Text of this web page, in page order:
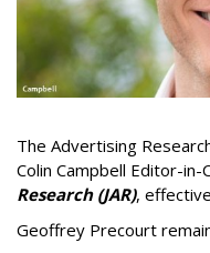
The Advertising
Colin Campbell Editor-in-
Research (JAR),
Geoffrey Precourt